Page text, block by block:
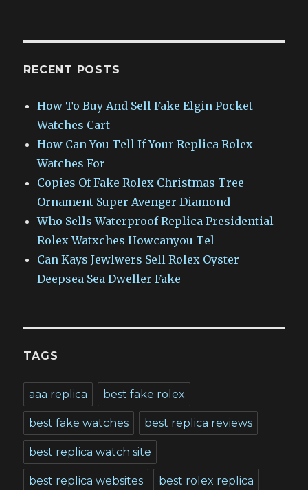
RECENT POSTS
How To Buy And Sell Fake Elgin Pocket
Watches Cart
How Can You Tell If Your Replica Rolex
Watches For
Copies Of Fake Rolex Christmas Tree
Ornament Super Avenger Diamond
Who Sells Waterproof Replica Presidential
Rolex Watxches Howcanyou Tel
Can Kays Jewlwers Sell Rolex Oyster
Deepsea Sea Dweller Fake
TAGS
aaa replica best fake rolex
best fake watches best replica reviews
best replica watch site
best replica websites best rolex replica